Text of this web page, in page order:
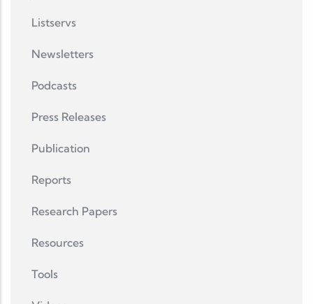
Listservs
Newsletters
Podcasts
Press Releases
Publication
Reports
Research Papers
Resources
Tools